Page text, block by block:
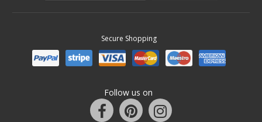
Secure Shopping
Follow us on